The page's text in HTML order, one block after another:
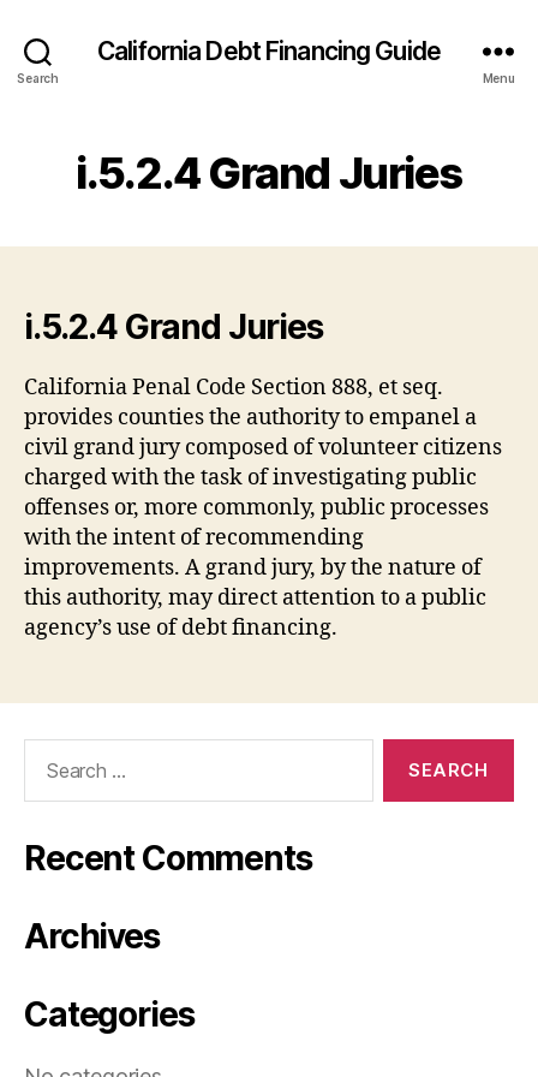
Search
California Debt Financing Guide
Menu
i.5.2.4 Grand Juries
i.5.2.4 Grand Juries
California Penal Code Section 888, et seq.
provides counties the authority to empanel a
civil grand jury composed of volunteer citizens
charged with the task of investigating public
offenses or, more commonly, public processes
with the intent of recommending
improvements. A grand jury, by the nature of
this authority, may direct attention to a public
agency’s use of debt financing.
Recent Comments
Archives
Categories